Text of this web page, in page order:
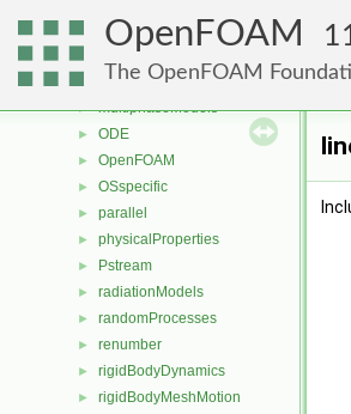
OpenFOAM
The OpenFOAM
mesh
meshTools
MomentumTransportModels
► multiphaseModels
► ODE
► OpenFOAM
► OSspecific
► parallel
► physicalProperties
► Pstream
► radiationModels
► randomProcesses
► renumber
► rigidBodyDynamics
► rigidBodyMeshMotion